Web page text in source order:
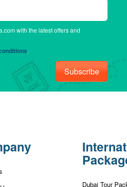
with the latest offers and
.
Subscribe
Dubai Tour